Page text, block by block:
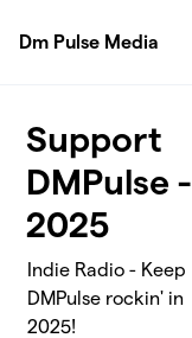
Dm Pulse Media
Support
DMPulse -
2025
Indie Radio - Keep
DMPulse rockin' in
2025!